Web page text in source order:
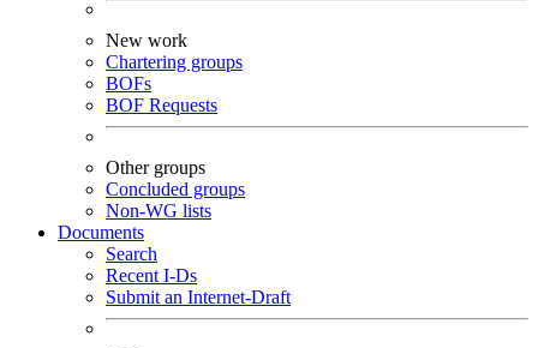
New work
Chartering groups
BOFs
BOF Requests
Other groups
Concluded groups
Non-WG lists
Documents
Search
Recent I-Ds
Submit an Internet-Draft